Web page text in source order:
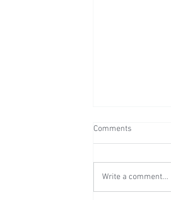
Comments
Write a comment...